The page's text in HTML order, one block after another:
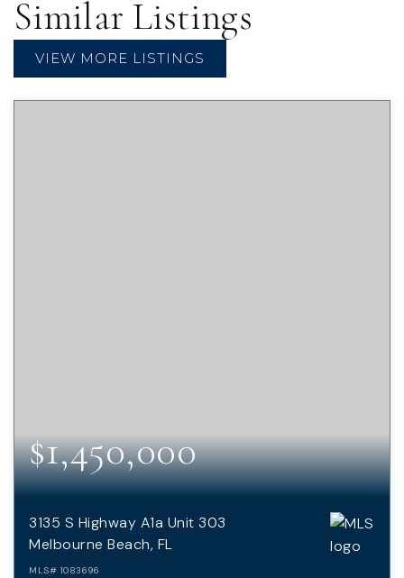
Similar Listings
VIEW MORE LISTINGS
$1,450,000
3135 S Highway A1a Unit 303
Melbourne Beach, FL
MLS# 1083696